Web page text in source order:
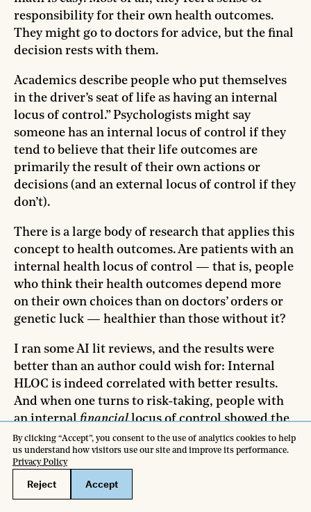
responsibility for their own health outcomes.
They might go to doctors for advice, but the final
decision rests with them.
Academics describe people who put themselves
in the driver’s seat of life as having an internal
locus of control.” Psychologists might say
someone has an internal locus of control if they
tend to believe that their life outcomes are
primarily the result of their own actions or
decisions (and an external locus of control if they
don’t).
There is a large body of research that applies this
concept to health outcomes. Are patients with an
internal health locus of control — that is, people
who think their health outcomes depend more
on their own choices than on doctors’ orders or
genetic luck — healthier than those without it?
I ran some AI lit reviews, and the results were
better than an author could wish for: Internal
HLOC is indeed correlated with better results.
And when one turns to risk-taking, people with
an internalfinanciallocus of control showed the
same complex relationship with risk I saw in my
interview subjects: They engaged in more overtly
risky-looking behavior, but were also more likely
to make risk-mitigating moves like